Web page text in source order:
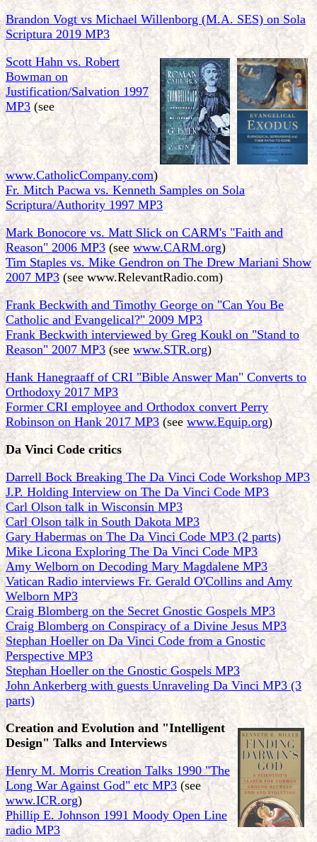
Brandon Vogt vs Michael Willenborg (M.A. SES) on Sola
Scriptura 2019 MP3
Scott Hahn vs. Robert
Bowman on
Justification/Salvation 1997
MP3 (see
www.CatholicCompany.com)
Fr. Mitch Pacwa vs. Kenneth Samples on Sola
Scriptura/Authority 1997 MP3
Mark Bonocore vs. Matt Slick on CARM's "Faith and
Reason" 2006 MP3 (see www.CARM.org)
Tim Staples vs. Mike Gendron on The Drew Mariani Show
2007 MP3 (see www.RelevantRadio.com)
Frank Beckwith and Timothy George on "Can You Be
Catholic and Evangelical?" 2009 MP3
Frank Beckwith interviewed by Greg Koukl on "Stand to
Reason" 2007 MP3 (see www.STR.org)
Hank Hanegraaff of CRI "Bible Answer Man" Converts to
Orthodoxy 2017 MP3
Former CRI employee and Orthodox convert Perry
Robinson on Hank 2017 MP3(seewww.Equip.org)
Da Vinci Code critics
Darrell Bock Breaking The Da Vinci Code Workshop MP3
J.P. Holding Interview on The Da Vinci Code MP3
Carl Olson talk in Wisconsin MP3
Carl Olson talk in South Dakota MP3
Gary Habermas on The Da Vinci Code MP3 (2 parts)
Mike Licona Exploring The Da Vinci Code MP3
Amy Welborn on Decoding Mary Magdalene MP3
Vatican Radio interviews Fr. Gerald O'Collins and Amy
Welborn MP3
Craig Blomberg on the Secret Gnostic Gospels MP3
Craig Blomberg on Conspiracy of a Divine Jesus MP3
Stephan Hoeller on Da Vinci Code from a Gnostic
Perspective MP3
Stephan Hoeller on the Gnostic Gospels MP3
John Ankerberg with guests Unraveling Da Vinci MP3 (3
parts)
Creation and Evolution and "Intelligent
Design" Talks and Interviews
Henry M. Morris Creation Talks 1990 "The
Long War Against God" etc MP3 (see
www.ICR.org)
Phillip E. Johnson 1991 Moody Open Line
radio MP3